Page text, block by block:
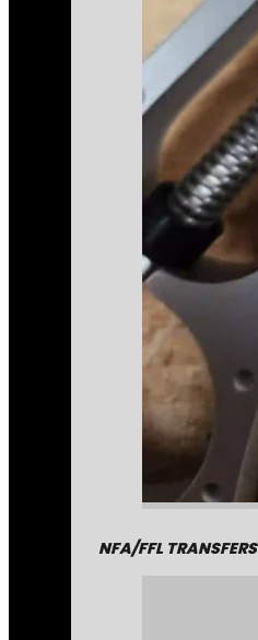
NFA/FFL TRANSFERS